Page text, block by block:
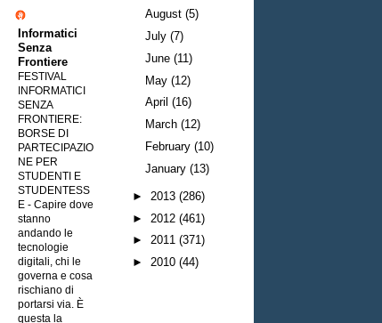
Informatici
Senza
Frontiere
FESTIVAL
INFORMATICI
SENZA
FRONTIERE:
BORSE DI
PARTECIPAZIO
NE PER
STUDENTI E
STUDENTESS
E - Capire dove
stanno
andando le
tecnologie
digitali, chi le
governa e cosa
rischiano di
portarsi via. È
questa la
August(5)
July(7)
June(11)
May(12)
April(16)
March(12)
February(10)
January(13)
► 2013 (286)
► 2012 (461)
► 2011 (371)
► 2010 (44)